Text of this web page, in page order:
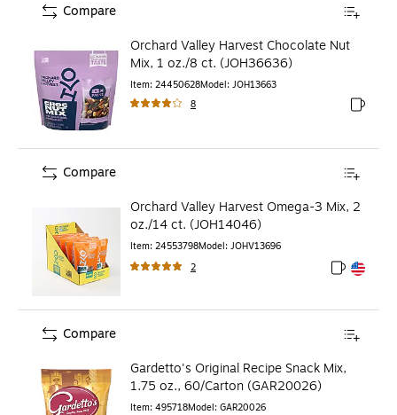
Orchard Valley Harvest Chocolate Nut
Mix, 1 oz./8 ct. (JOH36636)
Item: 24450628Model: JOH13663
8
Exited
Compare
Orchard Valley Harvest Omega-3 Mix, 2
oz./14 ct. (JOH14046)
Item: 24553798Model: JOHV13696
2
Exited
Exited
Compare
Gardetto's Original Recipe Snack Mix,
1.75 oz., 60/Carton (GAR20026)
Item: 495718Model: GAR20026
Compare